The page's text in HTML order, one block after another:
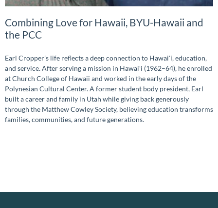
Combining Love for Hawaii, BYU-Hawaii and
the PCC
Earl Cropper’s life reflects a deep connection to Hawaiʻi, education,
and service. After serving a mission in Hawaiʻi (1962–64), he enrolled
at Church College of Hawaii and worked in the early days of the
Polynesian Cultural Center. A former student body president, Earl
built a career and family in Utah while giving back generously
through the Matthew Cowley Society, believing education transforms
families, communities, and future generations.